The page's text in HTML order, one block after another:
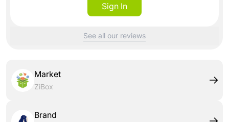
Sign In
See all our reviews
Market
ZiBox
Brand